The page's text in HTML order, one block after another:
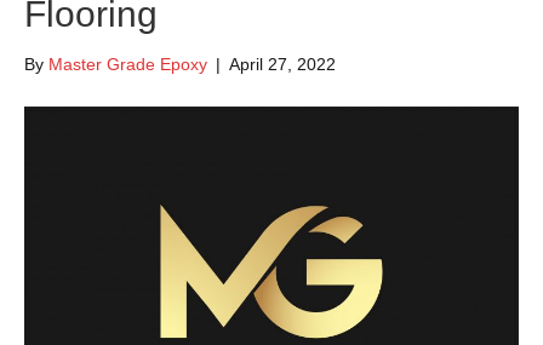
Flooring
By Master Grade Epoxy | April 27, 2022